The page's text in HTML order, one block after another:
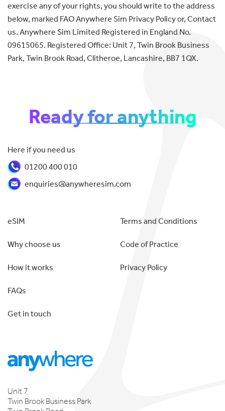
exercise any of your rights, you should write to the address
below, marked FAO Anywhere Sim Privacy Policy or, Contact
us. Anywhere Sim Limited Registered in England No.
09615065. Registered Office: Unit 7, Twin Brook Business
Park, Twin Brook Road, Clitheroe, Lancashire, BB7 1QX.
Ready for anything
Unit 7
Twin Brook Business Park
eSIM
Why choose us
How it works
FAQs
Get in touch
Terms and Conditions
Code of Practice
Privacy Policy
Here if you need us
01200 400 010
enquiries@anywheresim.com